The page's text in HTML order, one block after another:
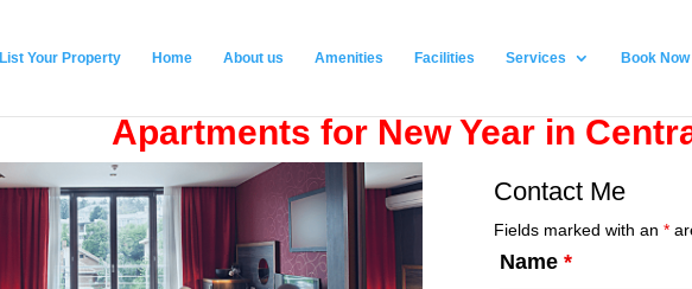
List Your Property Home About us Amenities Facilities Services Book Now
Apartments for New Year in
Contact Me
Fields marked with an *
Name *